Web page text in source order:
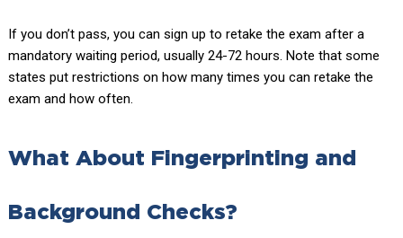
If you don’t pass, you can sign up to retake the exam after a
mandatory waiting period, usually 24-72 hours. Note that some
states put restrictions on how many times you can retake the
exam and how often.
What About Fingerprinting and
Background Checks?